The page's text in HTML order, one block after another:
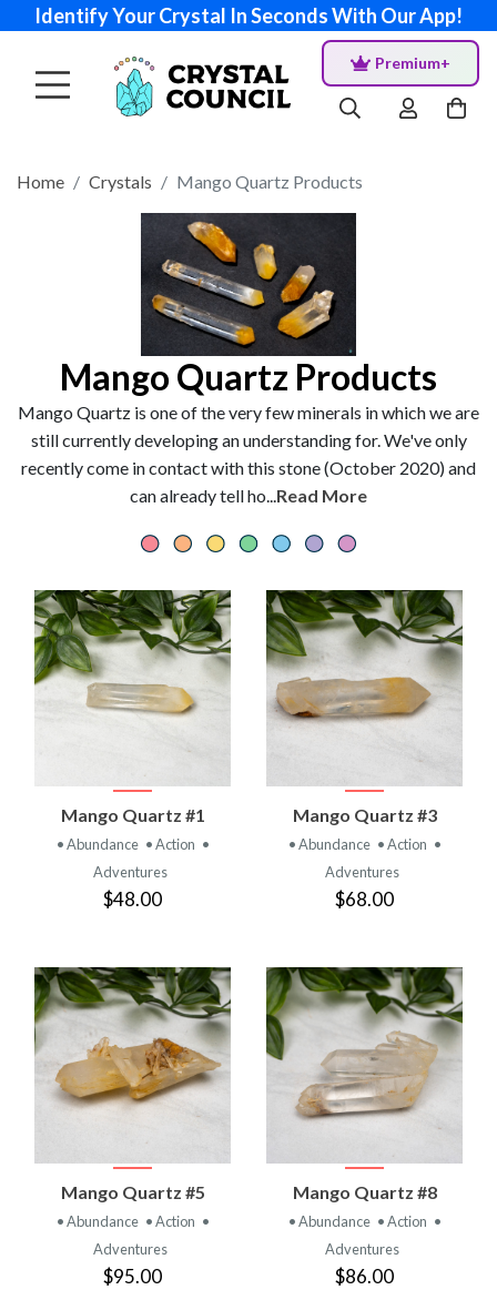
Identify Your Crystal In Seconds With Our App!
Premium+
Home Crystals Mango Quartz Products
Mango Quartz Products
Mango Quartz is one of the very few minerals in which we are
still currently developing an understanding for. We've only
recently come in contact with this stone (October 2020) and
can already tell ho...Read More
Mango Quartz #1
• Abundance • Action •
Adventures
$48.00
Mango Quartz #3
• Abundance • Action •
Adventures
$68.00
Mango Quartz #5
• Abundance • Action •
Adventures
$95.00
Mango Quartz #8
• Abundance • Action •
Adventures
$86.00